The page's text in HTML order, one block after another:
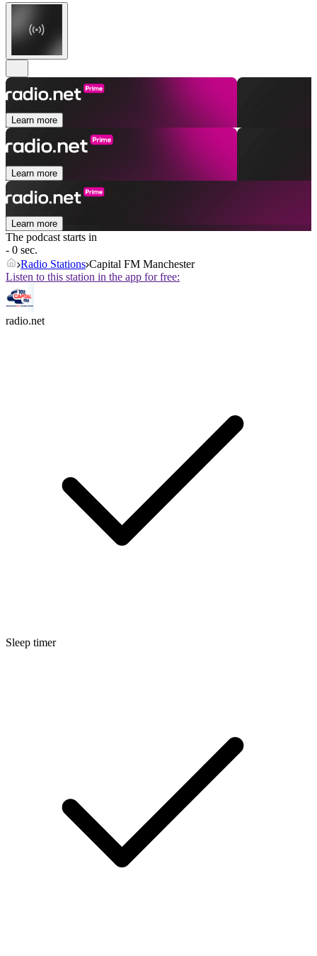
Learn more
Learn more
Learn more
The podcast starts in
- 0 sec.
Radio Stations Capital FM Manchester
Listen to this station in the app for free:
radio.net
Sleep timer